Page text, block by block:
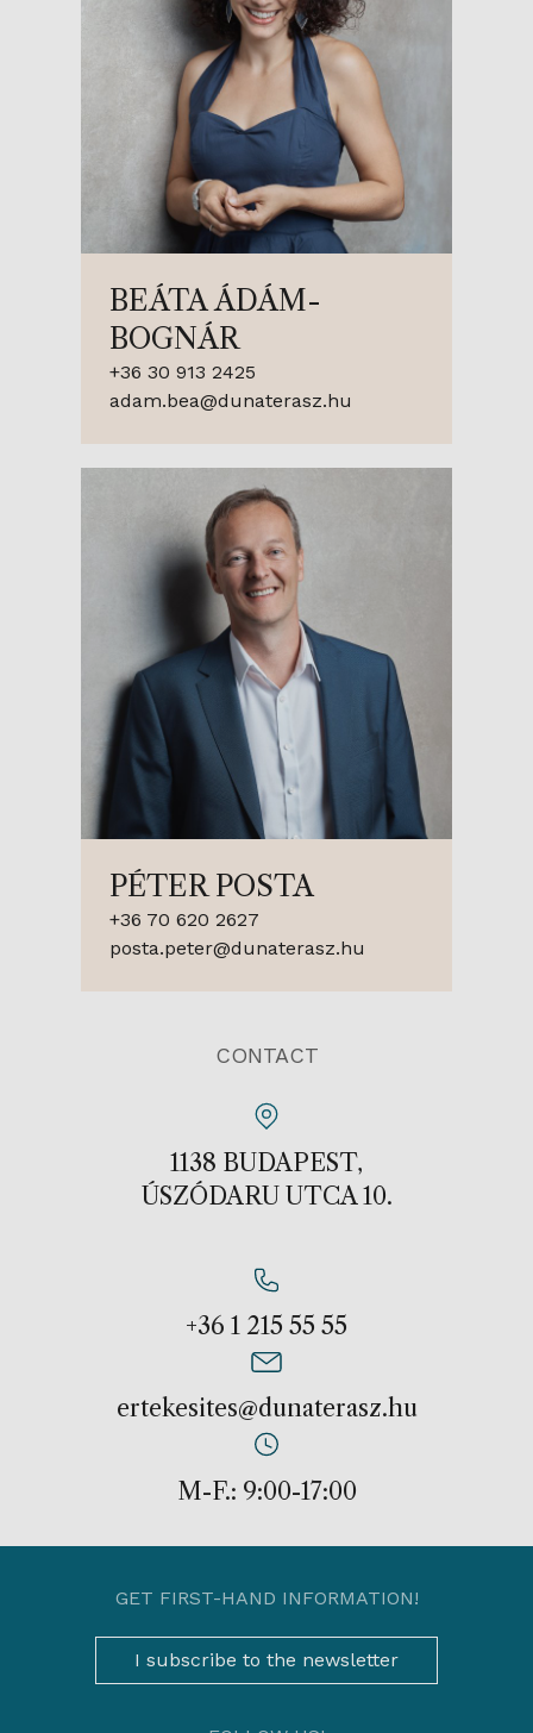
BEÁTA ÁDÁM-
BOGNÁR
+36 30 913 2425
adam.bea@dunaterasz.hu
PÉTER POSTA
+36 70 620 2627
posta.peter@dunaterasz.hu
CONTACT
1138 BUDAPEST,
ÚSZÓDARU UTCA 10.
+36 1 215 55 55
ertekesites@dunaterasz.hu
M-F.: 9:00-17:00
GET FIRST-HAND INFORMATION!
I subscribe to the newsletter